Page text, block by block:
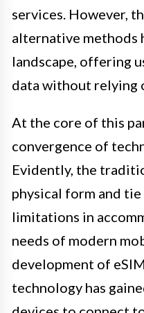
services. However,
alternative methods
landscape, offering
data without relying
At the core of this
convergence of
Evidently, the
physical form and
limitations in
needs of modern
development of
technology has